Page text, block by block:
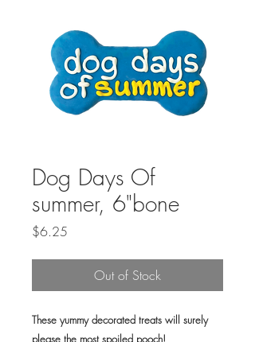
Dog Days Of
summer, 6"bone
$6.25
Out of Stock
These yummy decorated treats will surely
please the most spoiled pooch!